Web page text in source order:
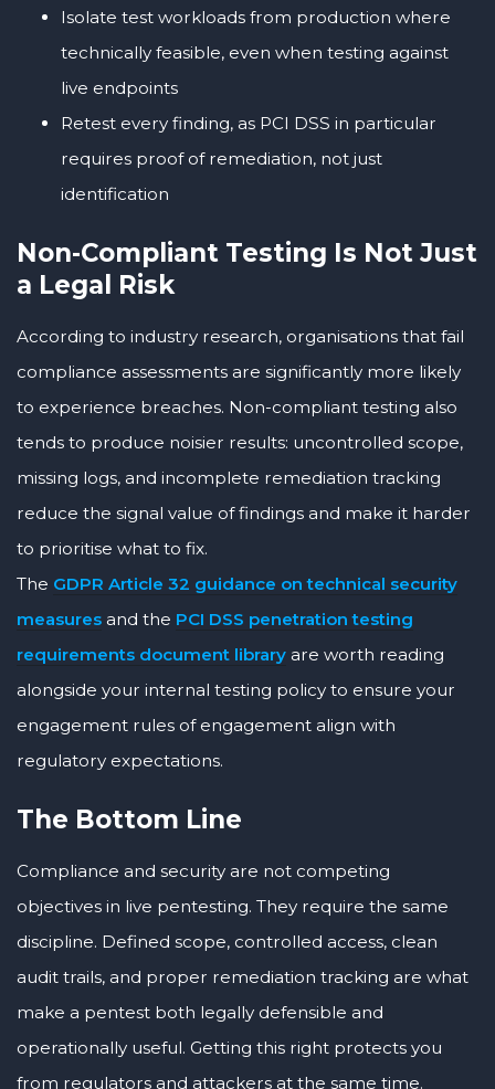
Isolate test workloads from production where
technically feasible, even when testing against
live endpoints
Retest every finding, as PCI DSS in particular
requires proof of remediation, not just
identification
Non-Compliant Testing Is Not Just
a Legal Risk
According to industry research, organisations that fail
compliance assessments are significantly more likely
to experience breaches. Non-compliant testing also
tends to produce noisier results: uncontrolled scope,
missing logs, and incomplete remediation tracking
reduce the signal value of findings and make it harder
to prioritise what to fix.
The GDPR Article 32 guidance on technical security
measures and the PCI DSS penetration testing
requirements document library are worth reading
alongside your internal testing policy to ensure your
engagement rules of engagement align with
regulatory expectations.
The Bottom Line
Compliance and security are not competing
objectives in live pentesting. They require the same
discipline. Defined scope, controlled access, clean
audit trails, and proper remediation tracking are what
make a pentest both legally defensible and
operationally useful. Getting this right protects you
from regulators and attackers at the same time.